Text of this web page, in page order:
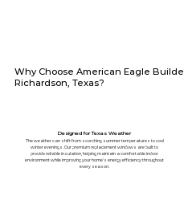
Designed for Texas Weather
The weather can shift from scorching summer temperatures to cool
winter evenings. Our premium replacement windows are built to
provide reliable insulation, helping maintain a comfortable indoor
environment while improving your home's energy efficiency throughout
every season.
Why Choose American Eagle
Richardson, Texas?